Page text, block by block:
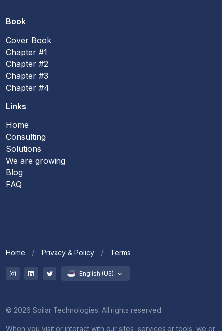
Book
Cover Book
Chapter #1
Chapter #2
Chapter #3
Chapter #4
Links
Home
Consulting
Solutions
We are growing
Blog
FAQ
Home Privacy & Policy Terms
English (US)
© 2026 Soilar Technologies. All rights reserved.
When you visit or interact with our sites, services or tools, we or